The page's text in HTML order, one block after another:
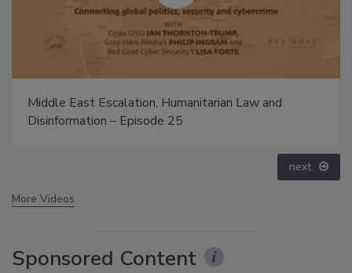
The Money Laundering Machine: Inside the global
crime epidemic - Episode 24
next
More Videos
Sponsored Content